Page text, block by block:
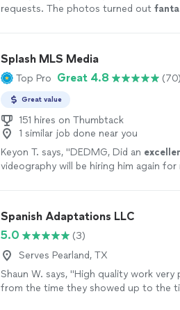
requests. The photos turned out
Splash MLS Media
Top Pro Great 4.8 (70)
Great value
151 hires on Thumbtack
1 similar job done near you
Keyon T. says, "DEDMG, Did an
videography will be hiring him again
Spanish Adaptations LLC
5.0
(3)
Serves Pearland, TX
Shaun W. says, "High quality work very
from the time they showed up to the